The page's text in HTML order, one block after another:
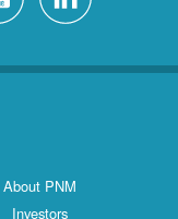
About PNM
Investors